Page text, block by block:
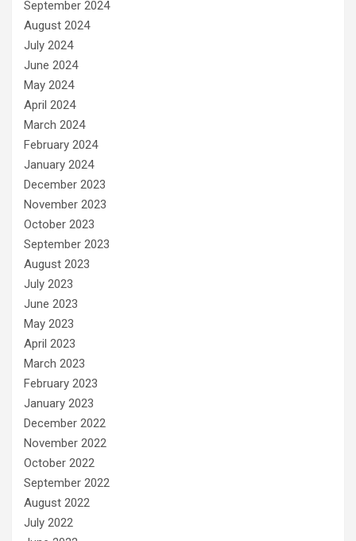
September 2024
August 2024
July 2024
June 2024
May 2024
April 2024
March 2024
February 2024
January 2024
December 2023
November 2023
October 2023
September 2023
August 2023
July 2023
June 2023
May 2023
April 2023
March 2023
February 2023
January 2023
December 2022
November 2022
October 2022
September 2022
August 2022
July 2022